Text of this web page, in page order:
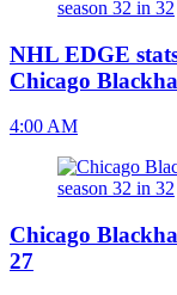
NHL EDGE
Chicago
4:00 AM
Chicago
27